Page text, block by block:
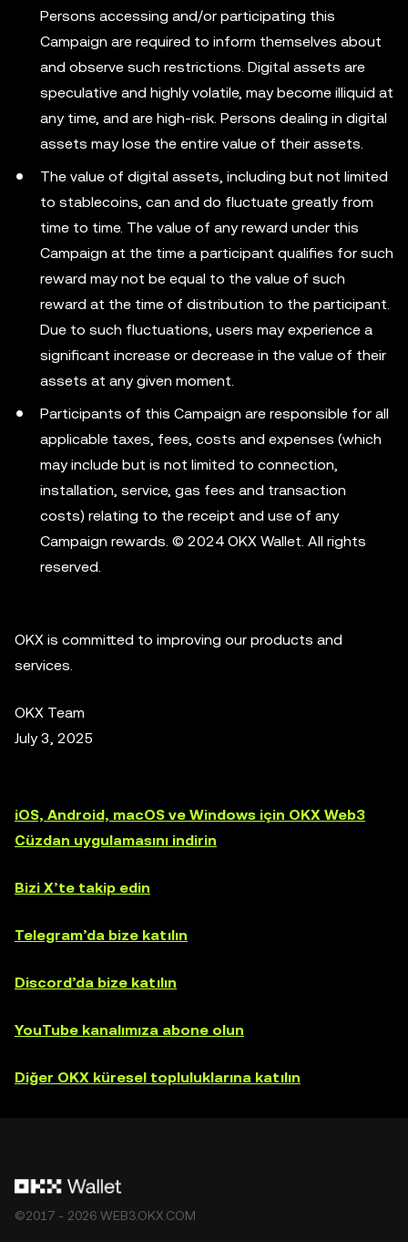
Persons accessing and/or participating this
Campaign are required to inform themselves about
and observe such restrictions. Digital assets are
speculative and highly volatile, may become illiquid at
any time, and are high-risk. Persons dealing in digital
assets may lose the entire value of their assets.
The value of digital assets, including but not limited
to stablecoins, can and do fluctuate greatly from
time to time. The value of any reward under this
Campaign at the time a participant qualifies for such
reward may not be equal to the value of such
reward at the time of distribution to the participant.
Due to such fluctuations, users may experience a
significant increase or decrease in the value of their
assets at any given moment.
Participants of this Campaign are responsible for all
applicable taxes, fees, costs and expenses (which
may include but is not limited to connection,
installation, service, gas fees and transaction
costs) relating to the receipt and use of any
Campaign rewards. © 2024 OKX Wallet. All rights
reserved.
OKX is committed to improving our products and
services.
OKX Team
July 3, 2025
iOS, Android, macOS ve Windows için OKX Web3
Cüzdan uygulamasını indirin
Bizi X’te takip edin
Telegram’da bize katılın
Discord’da bize katılın
YouTube kanalımıza abone olun
Diğer OKX küresel topluluklarına katılın
©2017 - 2026 WEB3.OKX.COM